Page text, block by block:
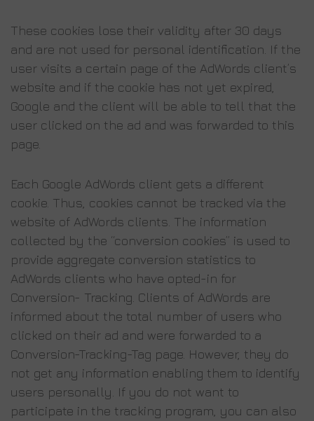
These cookies lose their validity after 30 days
and are not used for personal identification. If the
user visits a certain page of the AdWords client’s
website and if the cookie has not yet expired,
Google and the client will be able to tell that the
user clicked on the ad and was forwarded to this
page.
Each Google AdWords client gets a different
cookie. Thus, cookies cannot be tracked via the
website of AdWords clients. The information
collected by the “conversion cookies” is used to
provide aggregate conversion statistics to
AdWords clients who have opted-in for
Conversion- Tracking. Clients of AdWords are
informed about the total number of users who
clicked on their ad and were forwarded to a
Conversion-Tracking-Tag page. However, they do
not get any information enabling them to identify
users personally. If you do not want to
participate in the tracking program, you can also